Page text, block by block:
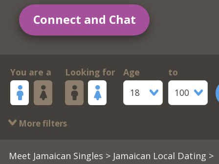
Connect and Chat
You are a Looking for
Age
18
to
100
More filters
Meet Jamaican Singles > Jamaican Local Dating >